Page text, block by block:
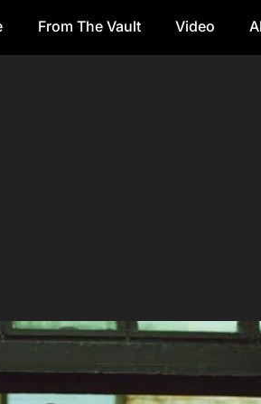
From The Vault Video